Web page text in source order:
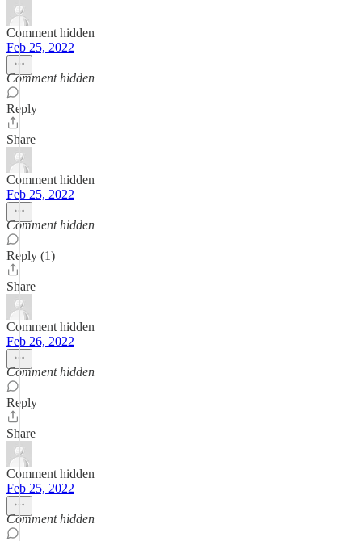
Comment hidden
Feb 25, 2022
Comment hidden
Reply
Share
Comment hidden
Feb 25, 2022
Comment hidden
Reply (1)
Share
Comment hidden
Feb 26, 2022
Comment hidden
Reply
Share
Comment hidden
Feb 25, 2022
Comment hidden